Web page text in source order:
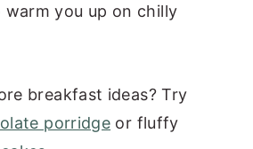
you up on chilly
breakfast ideas? Try
porridge or fluffy